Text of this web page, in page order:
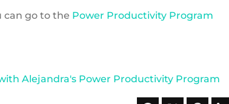
can go to the Power Productivity Program